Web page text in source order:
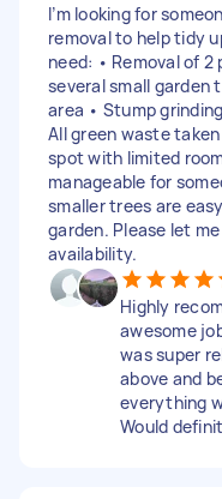
I’m looking for
removal to help tidy
need: • Removal of
several small garden
area • Stump
All green waste
spot with limited
manageable for
smaller trees are
garden. Please let
availability.
Highly
awesome
was super
above and
everything
Would